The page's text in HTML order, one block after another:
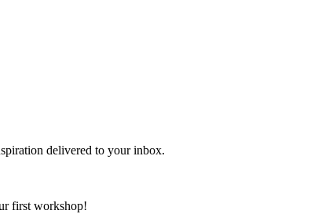
delivered to your inbox.
first workshop!